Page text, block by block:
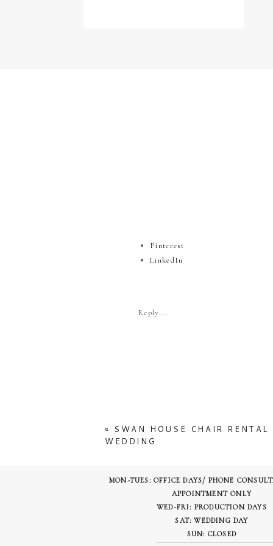
Pinterest
LinkedIn
Reply...
« SWAN HOUSE CHAIR
WEDDING
MON-TUES: OFFICE DAYS/ PHONE
APPOINTMENT ONLY
WED-FRI: PRODUCTION DAYS
SAT: WEDDING DAY
SUN: CLOSED